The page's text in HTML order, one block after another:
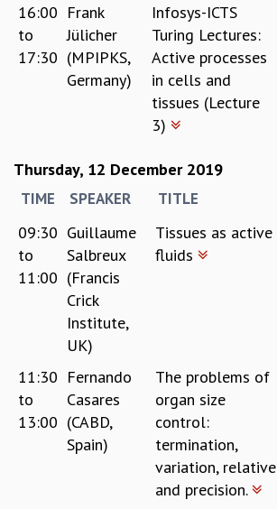
16:00
to
17:30
Frank
Jülicher
(MPIPKS,
Germany)
Infosys-ICTS
Turing Lectures:
Active processes
in cells and
tissues (Lecture
3)
Thursday, 12 December 2019
TIME SPEAKER TITLE
09:30
to
11:00
Guillaume
Salbreux
(Francis
Crick
Institute,
UK)
Tissues as active
fluids
11:30
to
13:00
Fernando
Casares
(CABD,
Spain)
The problems of
organ size
control:
termination,
variation, relative
and precision.